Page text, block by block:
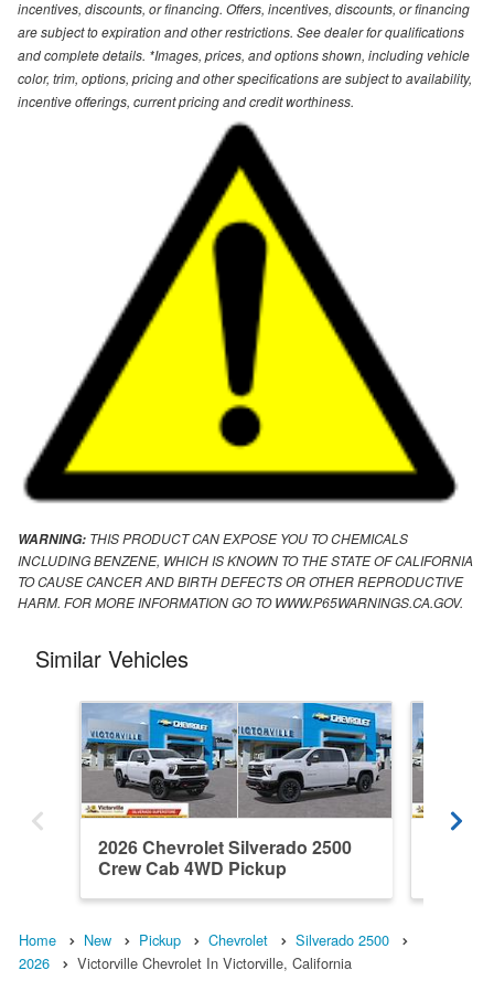
incentives, discounts, or financing. Offers, incentives, discounts, or financing
are subject to expiration and other restrictions. See dealer for qualifications
and complete details. *Images, prices, and options shown, including vehicle
color, trim, options, pricing and other specifications are subject to availability,
incentive offerings, current pricing and credit worthiness.
WARNING: THIS PRODUCT CAN EXPOSE YOU TO CHEMICALS
INCLUDING BENZENE, WHICH IS KNOWN TO THE STATE OF CALIFORNIA
TO CAUSE CANCER AND BIRTH DEFECTS OR OTHER REPRODUCTIVE
HARM. FOR MORE INFORMATION GO TO WWW.P65WARNINGS.CA.GOV.
Similar Vehicles
2026 Chevrolet Silverado 2500
Crew Cab 4WD Pickup
Home New Pickup Chevrolet
Silverado 2500
2026
Victorville Chevrolet In Victorville, California